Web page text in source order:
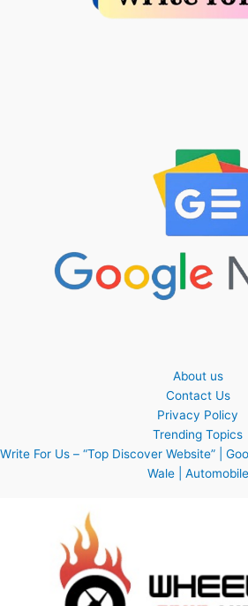
About us
Contact Us
Privacy Policy
Trending Topics
Write For Us – “Top Discover Website” |
Wale | Automobile